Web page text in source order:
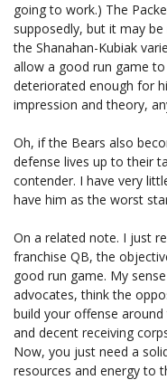
going to work.) The
supposedly, but it may
the Shanahan-Kubiak
allow a good run game to
deteriorated enough for
impression and theory,
Oh, if the Bears also
defense lives up to their
contender. I have very
have him as the worst
On a related note. I just
franchise QB, the
good run game. My
advocates, think the
build your offense
and decent receiving
Now, you just need a
resources and energy to